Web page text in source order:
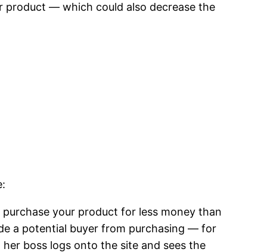
product — which could also decrease the
your product for less money than
a potential buyer from purchasing — for
boss logs onto the site and sees the